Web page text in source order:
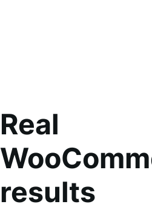
Real
results